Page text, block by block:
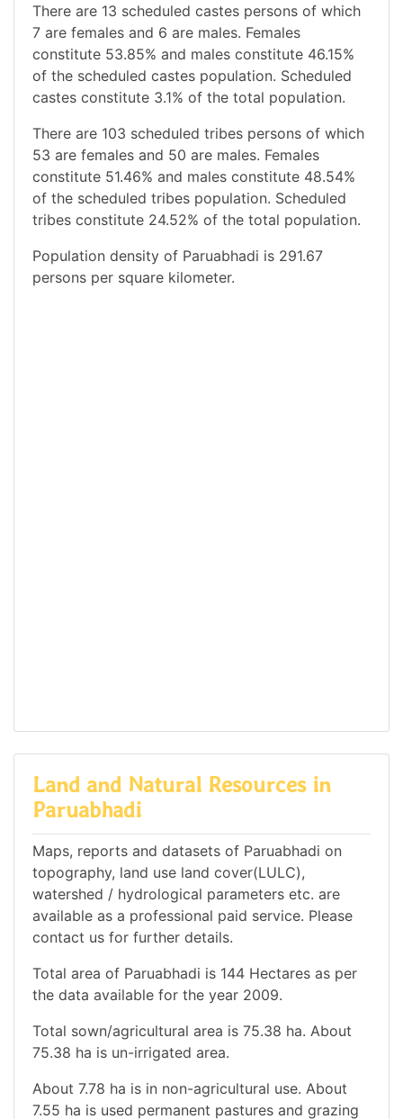
There are 13 scheduled castes persons of which
7 are females and 6 are males. Females
constitute 53.85% and males constitute 46.15%
of the scheduled castes population. Scheduled
castes constitute 3.1% of the total population.
There are 103 scheduled tribes persons of which
53 are females and 50 are males. Females
constitute 51.46% and males constitute 48.54%
of the scheduled tribes population. Scheduled
tribes constitute 24.52% of the total population.
Population density of Paruabhadi is 291.67
persons per square kilometer.
Land and Natural Resources in
Paruabhadi
Maps, reports and datasets of Paruabhadi on
topography, land use land cover(LULC),
watershed / hydrological parameters etc. are
available as a professional paid service. Please
contact us for further details.
Total area of Paruabhadi is 144 Hectares as per
the data available for the year 2009.
Total sown/agricultural area is 75.38 ha. About
75.38 ha is un-irrigated area.
About 7.78 ha is in non-agricultural use. About
7.55 ha is used permanent pastures and grazing